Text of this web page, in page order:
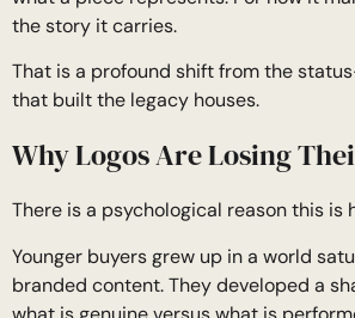
the story it carries.
That is a profound shift from the
that built the legacy houses.
Why Logos Are Losing
There is a psychological reason this is
Younger buyers grew up in a world
branded content. They developed a